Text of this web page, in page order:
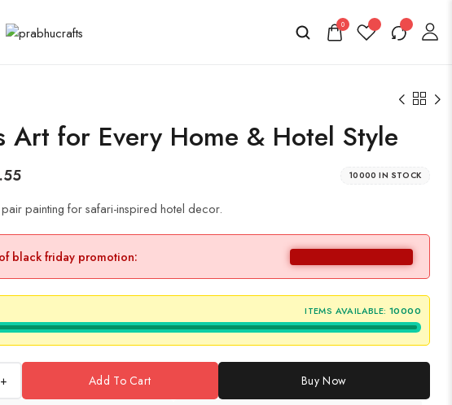
0
Art for Every Home & Hotel Style
10000 IN STOCK
painting for safari-inspired hotel decor.
black friday promotion:
ITEMS AVAILABLE: 10000
+ Add To Cart Buy Now